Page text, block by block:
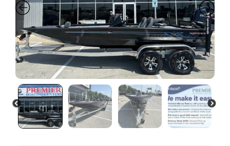
PREVIOUS NEXT